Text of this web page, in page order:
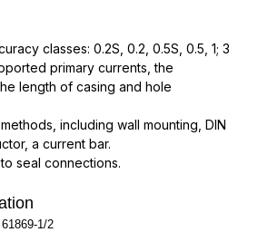
classes: 0.2S, 0.2, 0.5S, 0.5, 1; 3
primary currents, the
length of casing and hole
including wall mounting, DIN
a current bar.
seal connections.
61869-1/2